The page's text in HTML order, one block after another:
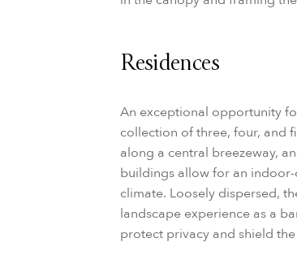
Residences
An exceptional opportunity
collection of three, four, and
along a central breezeway,
buildings allow for an
climate. Loosely dispersed,
landscape experience as a
protect privacy and shield